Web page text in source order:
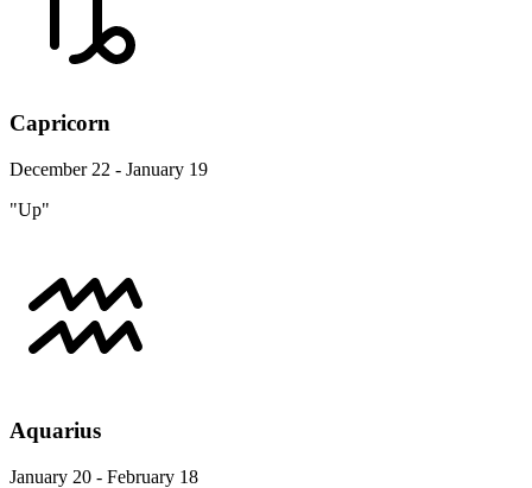
Capricorn
December 22 - January 19
"Up"
Aquarius
January 20 - February 18